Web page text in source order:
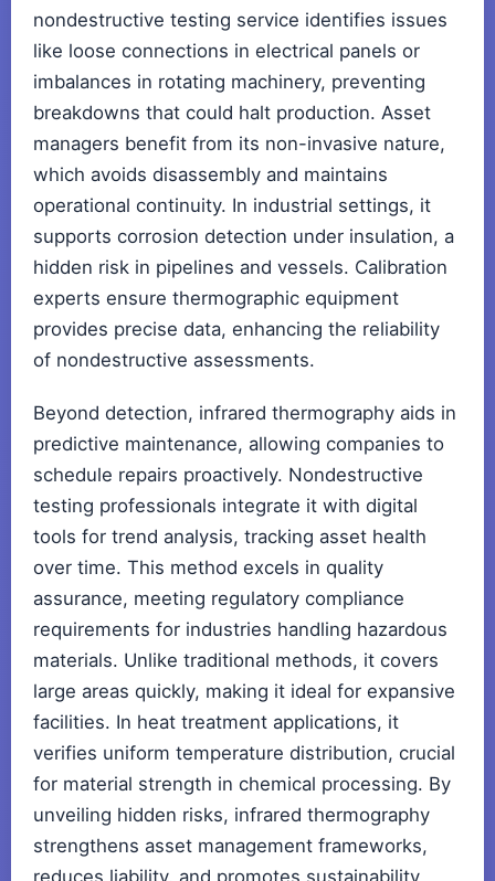
nondestructive testing service identifies issues
like loose connections in electrical panels or
imbalances in rotating machinery, preventing
breakdowns that could halt production. Asset
managers benefit from its non-invasive nature,
which avoids disassembly and maintains
operational continuity. In industrial settings, it
supports corrosion detection under insulation, a
hidden risk in pipelines and vessels. Calibration
experts ensure thermographic equipment
provides precise data, enhancing the reliability
of nondestructive assessments.
Beyond detection, infrared thermography aids in
predictive maintenance, allowing companies to
schedule repairs proactively. Nondestructive
testing professionals integrate it with digital
tools for trend analysis, tracking asset health
over time. This method excels in quality
assurance, meeting regulatory compliance
requirements for industries handling hazardous
materials. Unlike traditional methods, it covers
large areas quickly, making it ideal for expansive
facilities. In heat treatment applications, it
verifies uniform temperature distribution, crucial
for material strength in chemical processing. By
unveiling hidden risks, infrared thermography
strengthens asset management frameworks,